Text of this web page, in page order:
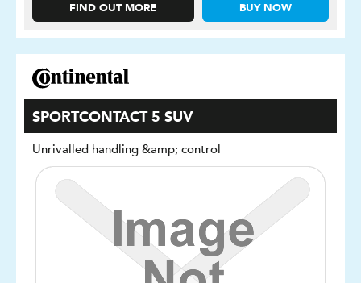
FIND OUT MORE BUY NOW
SPORTCONTACT 5 SUV
Unrivalled handling &amp; control